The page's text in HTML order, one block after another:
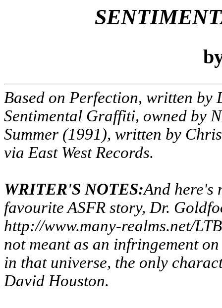
Based on Perfection, written by
Sentimental Graffiti, owned by
Summer (1991), written by
via East West Records.
WRITER'S NOTES:And here's
favourite ASFR story, Dr.
http://www.many-realms.net/
not meant as an infringement
in that universe, the only
David Houston.